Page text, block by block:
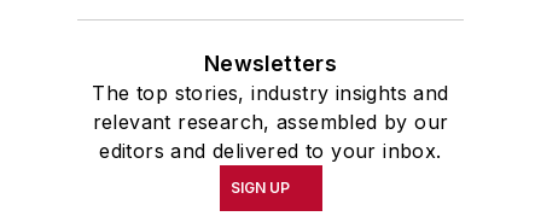
Newsletters
The top stories, industry insights and
relevant research, assembled by our
editors and delivered to your inbox.
SIGN UP